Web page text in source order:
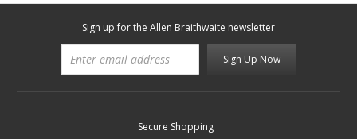
Sign up for the Allen Braithwaite newsletter
Sign Up Now
Secure Shopping